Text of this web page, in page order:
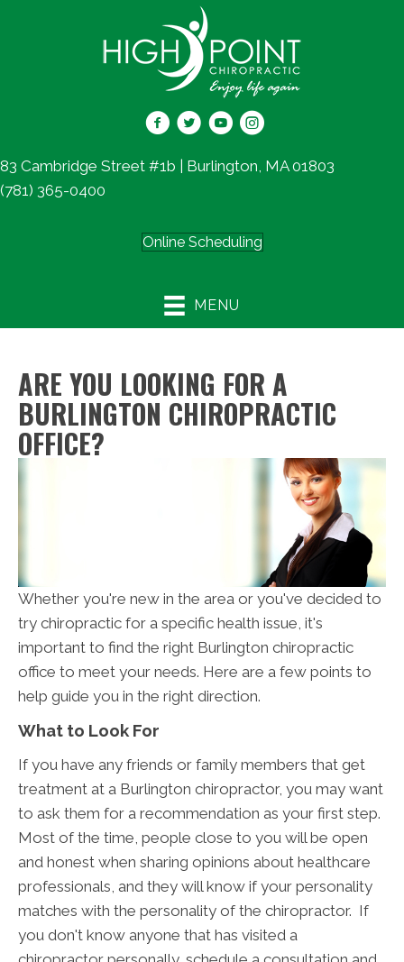
83 Cambridge Street #1b | Burlington, MA 01803
(781) 365-0400
Online Scheduling
MENU
ARE YOU LOOKING FOR A
BURLINGTON CHIROPRACTIC
OFFICE?
Whether you're new in the area or you've decided to
try chiropractic for a specific health issue, it's
important to find the right Burlington chiropractic
office to meet your needs. Here are a few points to
help guide you in the right direction.
What to Look For
If you have any friends or family members that get
treatment at a Burlington chiropractor, you may want
to ask them for a recommendation as your first step.
Most of the time, people close to you will be open
and honest when sharing opinions about healthcare
professionals, and they will know if your personality
matches with the personality of the chiropractor. If
you don't know anyone that has visited a